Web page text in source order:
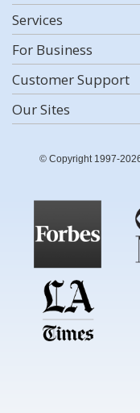
Services
For Business
Customer Support
Our Sites
© Copyright 1997-